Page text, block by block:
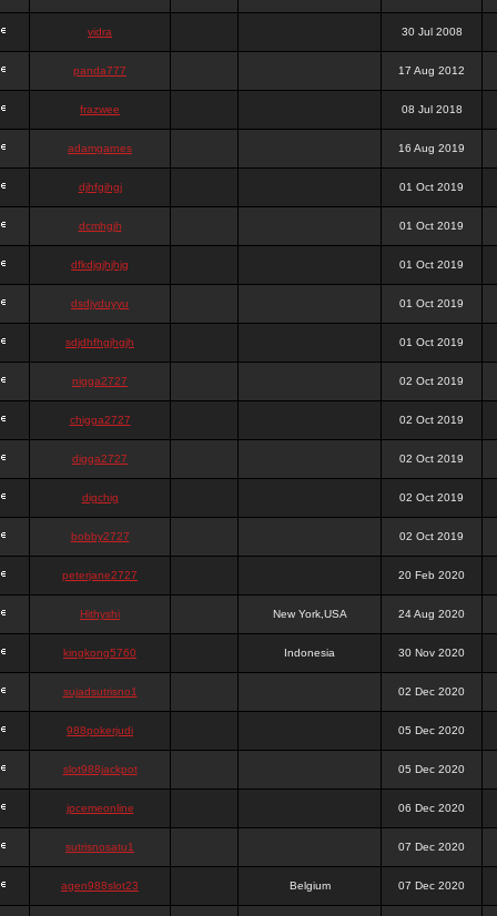
vidra 30 Jul 2008
panda777 17 Aug 2012
frazwee 08 Jul 2018
adamgarnes 16 Aug 2019
djhfgjhgj 01 Oct 2019
dcmhgjh 01 Oct 2019
dfkdjgjhjhjg 01 Oct 2019
dsdjyduyyu 01 Oct 2019
sdjdhfhgjhgjh 01 Oct 2019
nigga2727 02 Oct 2019
chigga2727 02 Oct 2019
digga2727 02 Oct 2019
digchig 02 Oct 2019
bobby2727 02 Oct 2019
peterjane2727 20 Feb 2020
Hithyshi New York,USA 24 Aug 2020
kingkong5760 Indonesia 30 Nov 2020
sujadsutrisno1 02 Dec 2020
988pokerjudi 05 Dec 2020
slot988jackpot 05 Dec 2020
jpcemeonline 06 Dec 2020
sutrisnosatu1 07 Dec 2020
agen988slot23 Belgium 07 Dec 2020